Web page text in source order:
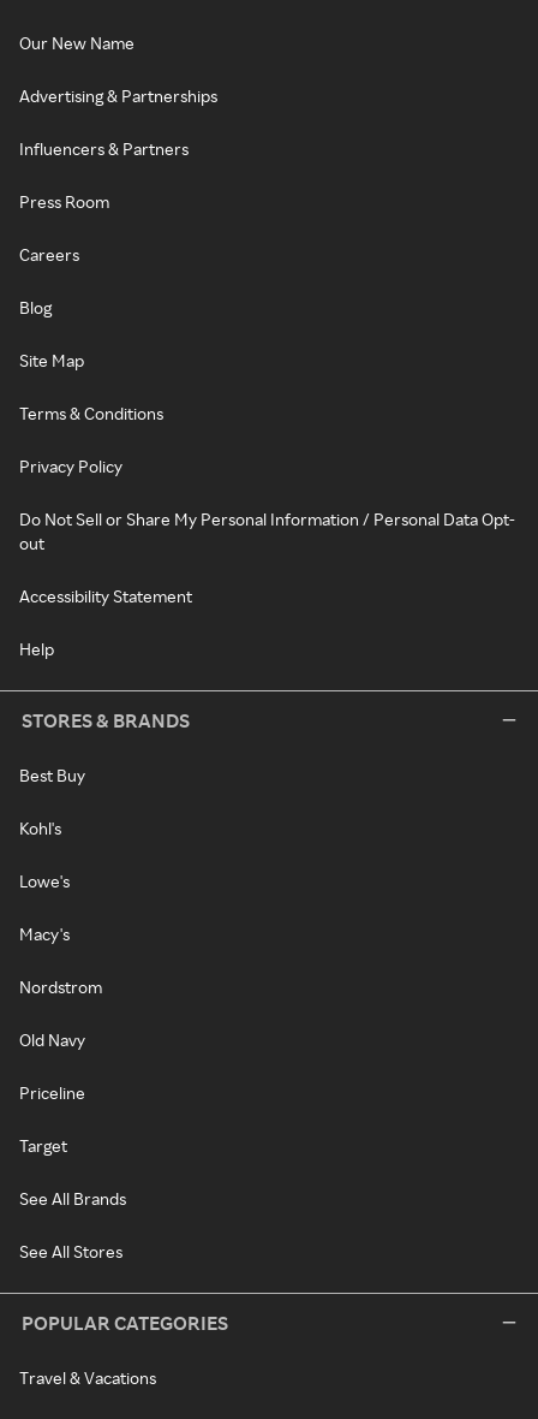
Our New Name
Advertising & Partnerships
Influencers & Partners
Press Room
Careers
Blog
Site Map
Terms & Conditions
Privacy Policy
Do Not Sell or Share My Personal Information / Personal Data Opt-
out
Accessibility Statement
Help
STORES & BRANDS
Best Buy
Kohl's
Lowe's
Macy's
Nordstrom
Old Navy
Priceline
Target
See All Brands
See All Stores
POPULAR CATEGORIES
Travel & Vacations